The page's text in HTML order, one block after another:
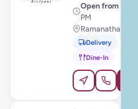
Open from
PM
Delivery
Dine-In